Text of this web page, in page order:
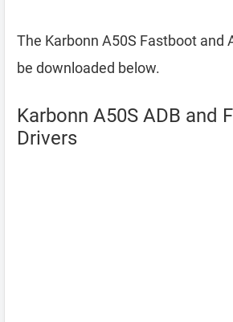
The Karbonn A50S Fastboot and
be downloaded below.
Karbonn A50S ADB and
Drivers